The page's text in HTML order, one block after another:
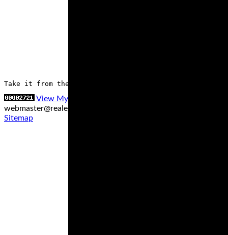
Take it from the experts, who’ve had the chance to
View My Stats
webmaster@realegends.com
Sitemap